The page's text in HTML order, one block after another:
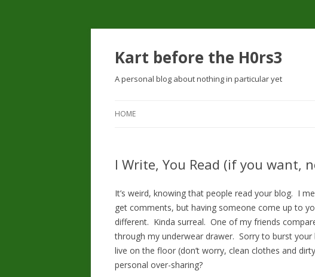
Kart before the H0rs3
A personal blog about nothing in particular yet
HOME
I Write, You Read (if you want,
It’s weird, knowing that people read your blog. I
get comments, but having someone come up to
different. Kinda surreal. One of my friends
through my underwear drawer. Sorry to burst
live on the floor (don’t worry, clean clothes and
personal over-sharing?